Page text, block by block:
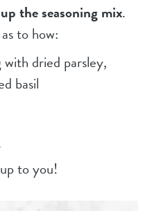
the seasoning mix.
to how:
with dried parsley,
basil
to you!